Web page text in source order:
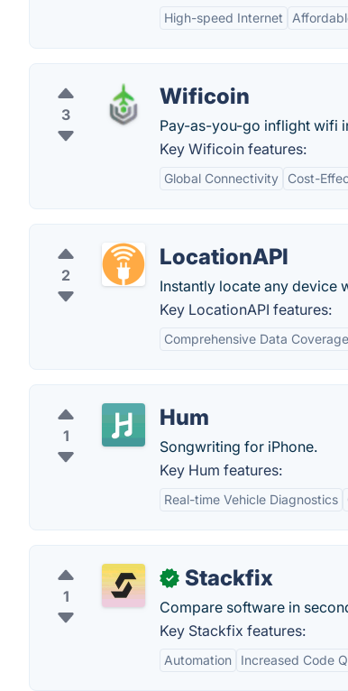
High-speed Internet
3
Wificoin
Pay-as-you-go inflight wifi
Key Wificoin features:
Global Connectivity Cost-
2
LocationAPI
Instantly locate any device
Key LocationAPI features:
Comprehensive Data Coverage
1
Hum
Songwriting for iPhone.
Key Hum features:
Real-time Vehicle Diagnostics
1
✓ Stackfix
Compare software in
Key Stackfix features:
Automation Increased Code